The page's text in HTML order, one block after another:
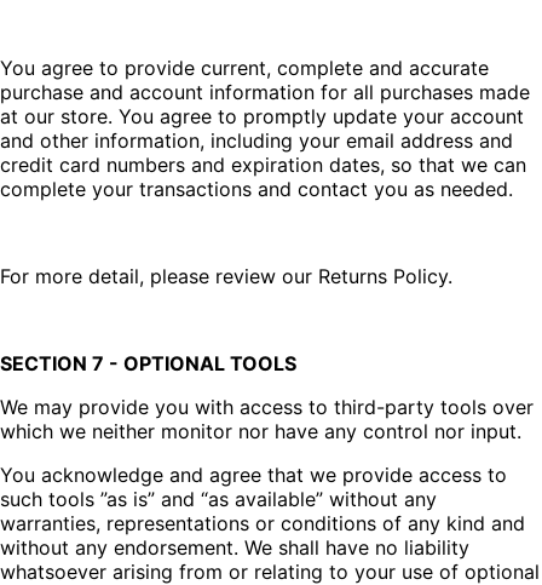
You agree to provide current, complete and accurate
purchase and account information for all purchases made
at our store. You agree to promptly update your account
and other information, including your email address and
credit card numbers and expiration dates, so that we can
complete your transactions and contact you as needed.
For more detail, please review our Returns Policy.
SECTION 7 - OPTIONAL TOOLS
We may provide you with access to third-party tools over
which we neither monitor nor have any control nor input.
You acknowledge and agree that we provide access to
such tools ”as is” and “as available” without any
warranties, representations or conditions of any kind and
without any endorsement. We shall have no liability
whatsoever arising from or relating to your use of optional